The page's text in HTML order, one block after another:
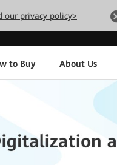
our privacy policy>
to Buy About Us